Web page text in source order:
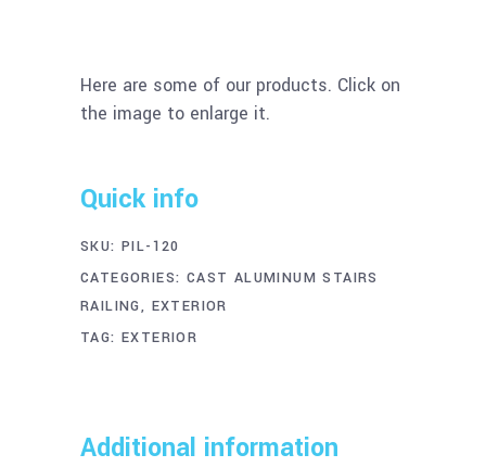
Here are some of our products. Click on
the image to enlarge it.
Quick info
SKU: PIL-120
CATEGORIES: CAST ALUMINUM STAIRS
RAILING, EXTERIOR
TAG: EXTERIOR
Additional information